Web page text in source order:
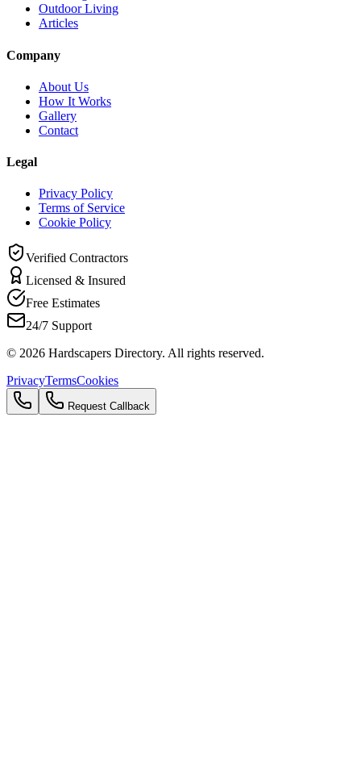
Outdoor Living
Articles
Company
About Us
How It Works
Gallery
Contact
Legal
Privacy Policy
Terms of Service
Cookie Policy
Verified Contractors
Licensed & Insured
Free Estimates
24/7 Support
© 2026 Hardscapers Directory. All rights reserved.
PrivacyTermsCookies
Request Callback